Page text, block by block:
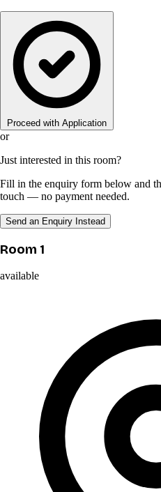
Proceed with Application
or
Just interested in this room?
Fill in the enquiry form below and
touch — no payment needed.
Send an Enquiry Instead
Room 1
available